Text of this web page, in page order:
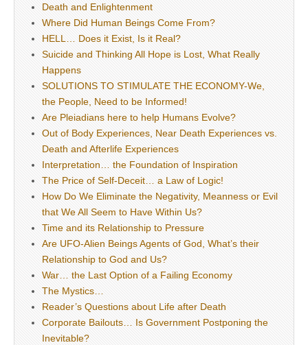
Death and Enlightenment
Where Did Human Beings Come From?
HELL… Does it Exist, Is it Real?
Suicide and Thinking All Hope is Lost, What Really
Happens
SOLUTIONS TO STIMULATE THE ECONOMY-We,
the People, Need to be Informed!
Are Pleiadians here to help Humans Evolve?
Out of Body Experiences, Near Death Experiences vs.
Death and Afterlife Experiences
Interpretation… the Foundation of Inspiration
The Price of Self-Deceit… a Law of Logic!
How Do We Eliminate the Negativity, Meanness or Evil
that We All Seem to Have Within Us?
Time and its Relationship to Pressure
Are UFO-Alien Beings Agents of God, What’s their
Relationship to God and Us?
War… the Last Option of a Failing Economy
The Mystics…
Reader’s Questions about Life after Death
Corporate Bailouts… Is Government Postponing the
Inevitable?